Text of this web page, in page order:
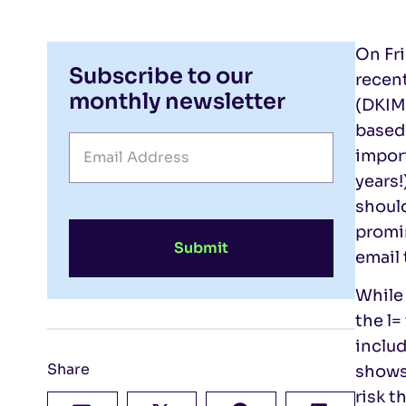
Subscribe to our
monthly newsletter
Submit
Share
On
email
the l=
risk